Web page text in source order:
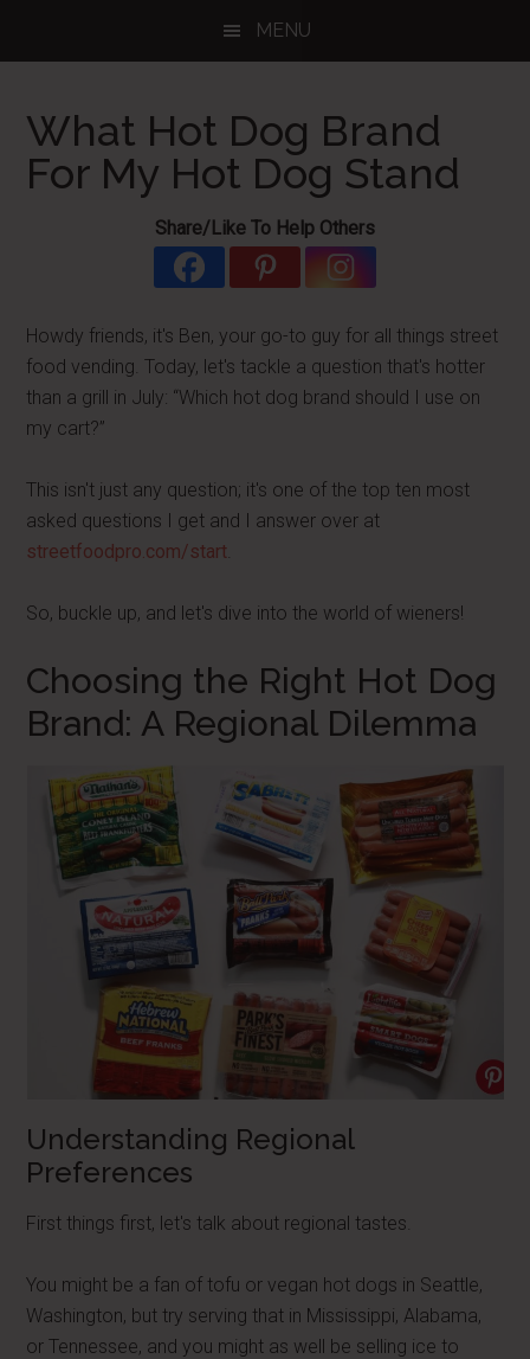
MENU
What Hot Dog Brand
For My Hot Dog Stand
Share/Like To Help Others
Howdy friends, it's Ben, your go-to guy for all things street
food vending. Today, let's tackle a question that's hotter
than a grill in July: “Which hot dog brand should I use on
my cart?”
This isn't just any question; it's one of the top ten most
asked questions I get and I answer over at
streetfoodpro.com/start.
So, buckle up, and let's dive into the world of wieners!
Choosing the Right Hot Dog
Brand: A Regional Dilemma
Understanding Regional
Preferences
First things first, let's talk about regional tastes.
You might be a fan of tofu or vegan hot dogs in Seattle,
Washington, but try serving that in Mississippi, Alabama,
or Tennessee, and you might as well be selling ice to